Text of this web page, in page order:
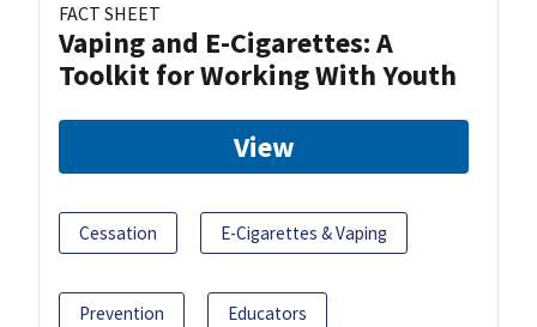
FACT SHEET
Vaping and E-Cigarettes: A
Toolkit for Working With Youth
View
Cessation E-Cigarettes & Vaping
Prevention Educators